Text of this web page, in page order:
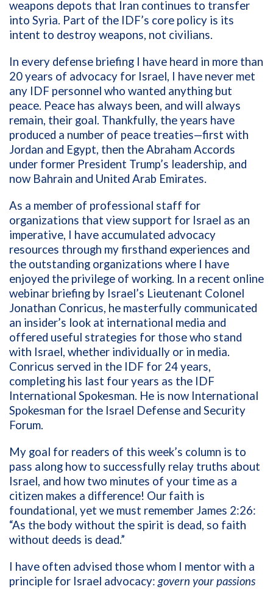
weapons depots that Iran continues to transfer
into Syria. Part of the IDF’s core policy is its
intent to destroy weapons, not civilians.
In every defense briefing I have heard in more than
20 years of advocacy for Israel, I have never met
any IDF personnel who wanted anything but
peace. Peace has always been, and will always
remain, their goal. Thankfully, the years have
produced a number of peace treaties—first with
Jordan and Egypt, then the Abraham Accords
under former President Trump’s leadership, and
now Bahrain and United Arab Emirates.
As a member of professional staff for
organizations that view support for Israel as an
imperative, I have accumulated advocacy
resources through my firsthand experiences and
the outstanding organizations where I have
enjoyed the privilege of working. In a recent online
webinar briefing by Israel’s Lieutenant Colonel
Jonathan Conricus, he masterfully communicated
an insider’s look at international media and
offered useful strategies for those who stand
with Israel, whether individually or in media.
Conricus served in the IDF for 24 years,
completing his last four years as the IDF
International Spokesman. He is now International
Spokesman for the Israel Defense and Security
Forum.
My goal for readers of this week’s column is to
pass along how to successfully relay truths about
Israel, and how two minutes of your time as a
citizen makes a difference! Our faith is
foundational, yet we must remember James 2:26:
“As the body without the spirit is dead, so faith
without deeds is dead.”
I have often advised those whom I mentor with a
principle for Israel advocacy: govern your passions